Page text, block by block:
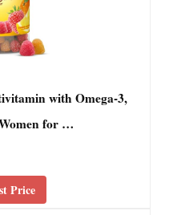
with Omega-3,
for …
Price